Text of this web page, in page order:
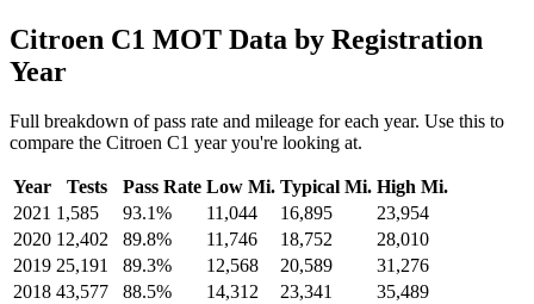
Citroen C1 MOT Data by Registration
Year
Full breakdown of pass rate and mileage for each year. Use this to
compare the Citroen C1 year you're looking at.
Year Tests Pass Rate Low Mi. Typical Mi. High Mi.
2021 1,585 93.1% 11,044 16,895
23,954
2020 12,402 89.8% 11,746 18,752
28,010
2019 25,191 89.3% 12,568 20,589
31,276
2018 43,577 88.5% 14,312 23,341
35,489